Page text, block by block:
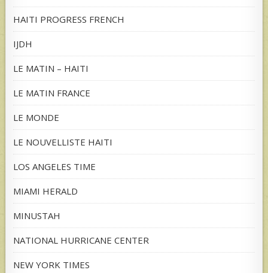
HAITI PROGRESS FRENCH
IJDH
LE MATIN – HAITI
LE MATIN FRANCE
LE MONDE
LE NOUVELLISTE HAITI
LOS ANGELES TIME
MIAMI HERALD
MINUSTAH
NATIONAL HURRICANE CENTER
NEW YORK TIMES